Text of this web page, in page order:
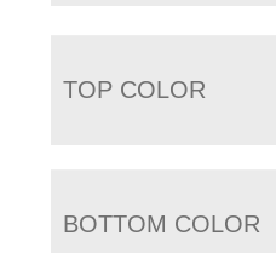
TOP COLOR
BOTTOM COLOR